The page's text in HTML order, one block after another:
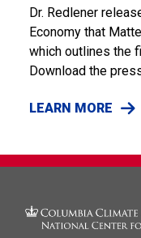
Dr. Redlener
Economy that
which outlines the
Download the
LEARN MORE